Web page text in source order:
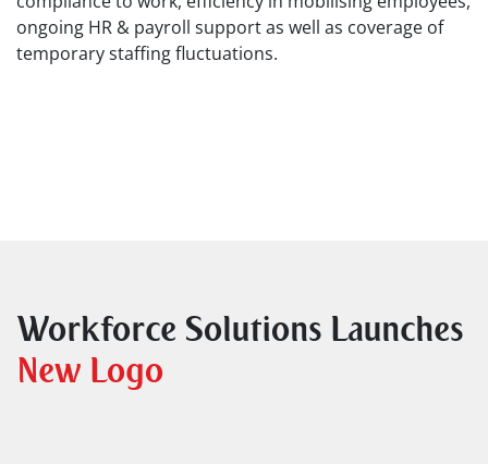
ongoing HR & payroll support as well as coverage of
temporary staffing fluctuations.
Workforce Solutions Launches
New Logo